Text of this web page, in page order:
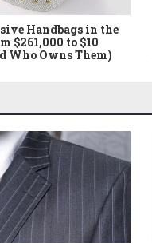
Handbags in the
$261,000 to $10
Who Owns Them)